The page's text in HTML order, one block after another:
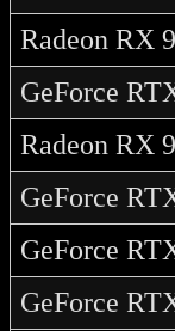
Radeon RX
GeForce
Radeon RX
GeForce
GeForce
GeForce